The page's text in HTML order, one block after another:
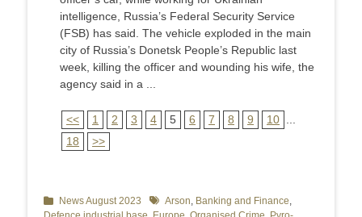
intelligence, Russia’s Federal Security Service
(FSB) has said. The vehicle exploded in the main
city of Russia’s Donetsk People’s Republic last
week, killing the officer and wounding his wife, the
agency said in a ...
<< 1 2 3 4 5 6 7 8 9 10
18
>>
Categories
News August 2023 TagsArson, Banking and Finance,